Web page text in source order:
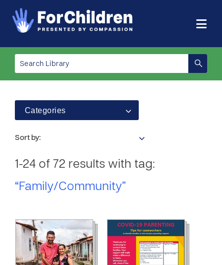
Categories
Sort by:
1-24 of 72 results with tag:
“Family/Community”